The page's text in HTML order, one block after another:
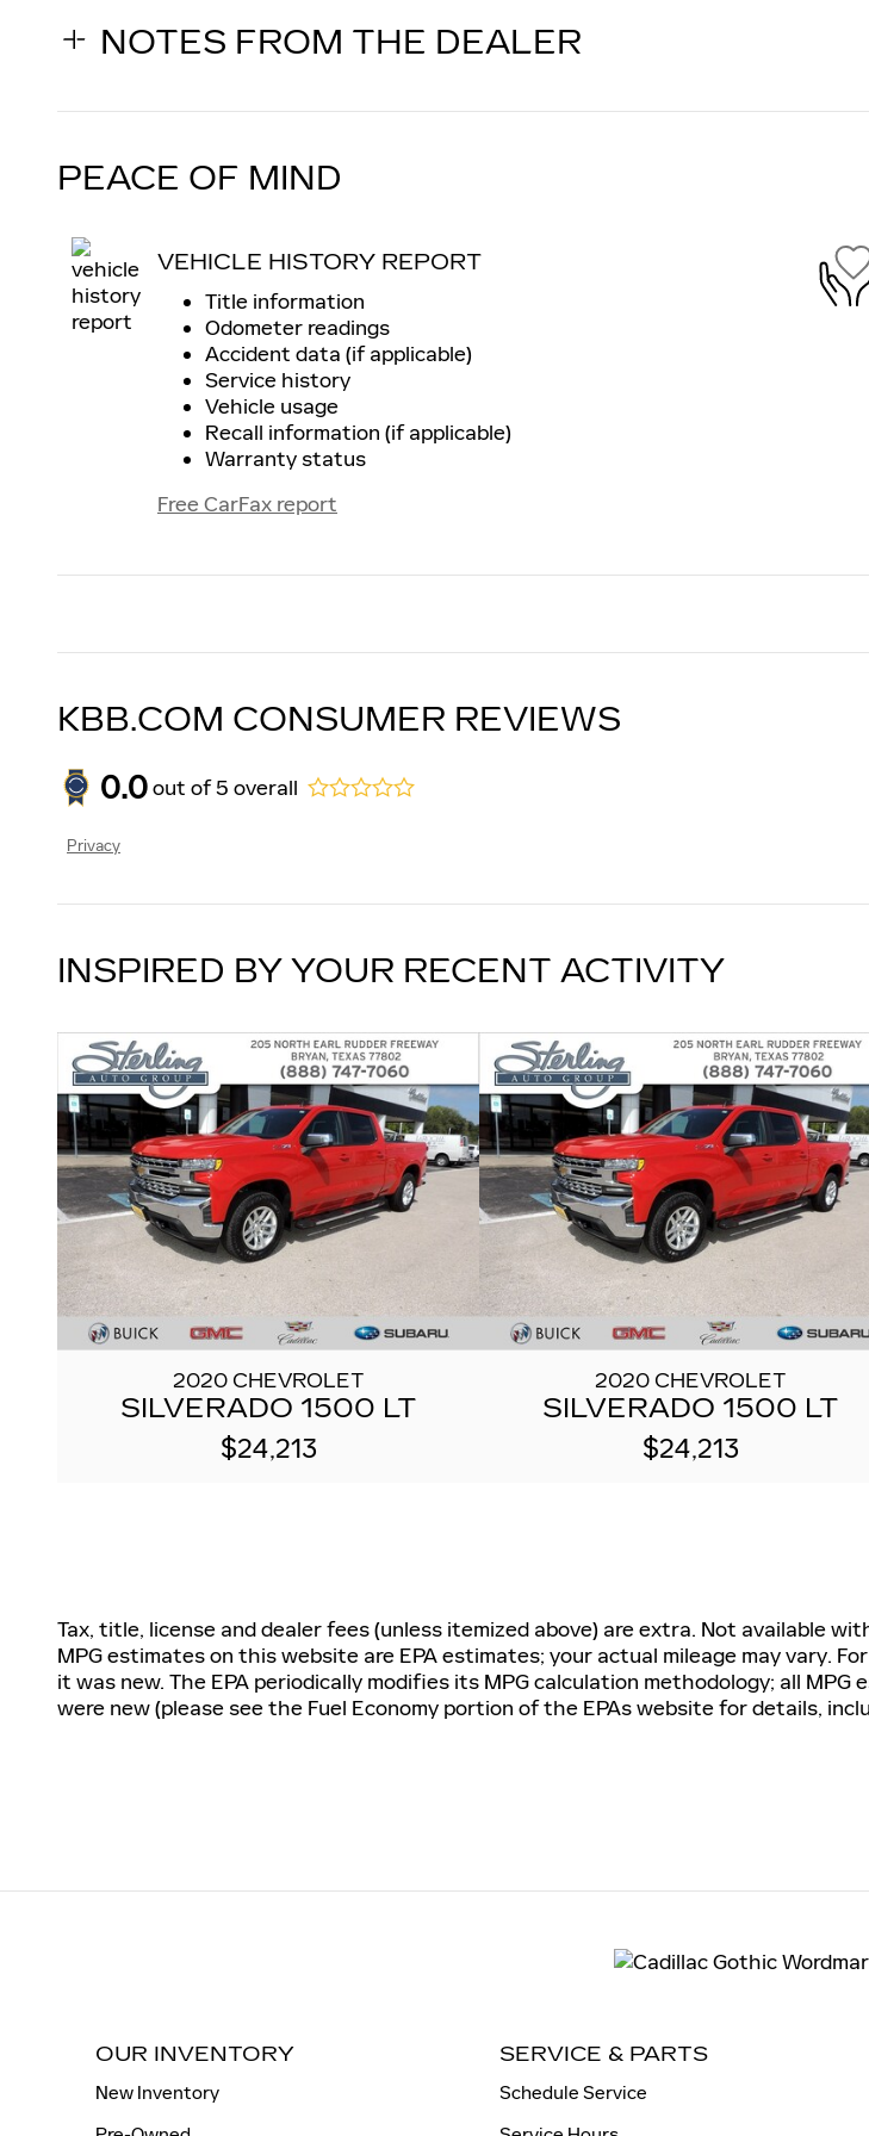
NOTES FROM THE DEALER
PEACE OF MIND
VEHICLE HISTORY REPORT
Title information
Odometer readings
Accident data (if applicable)
Service history
Vehicle usage
Recall information (if applicable)
Warranty status
Free CarFax report
KBB.COM CONSUMER REVIEWS
0.0out of5 overall
Privacy
INSPIRED BY YOUR RECENT ACTIVITY
2020 CHEVROLET
SILVERADO 1500 LT
$24,213
2020 CHEVROLET
SILVERADO 1500 LT
$24,213
Tax, title, license and dealer fees (unless itemized above) are extra. Not available
MPG estimates on this website are EPA estimates; your actual mileage may vary.
it was new. The EPA periodically modifies its MPG calculation methodology; all
were new (please see the Fuel Economy portion of the EPAs website for details,
OUR INVENTORY
New Inventory
SERVICE & PARTS
Schedule Service